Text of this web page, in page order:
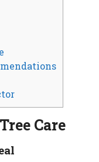
Care